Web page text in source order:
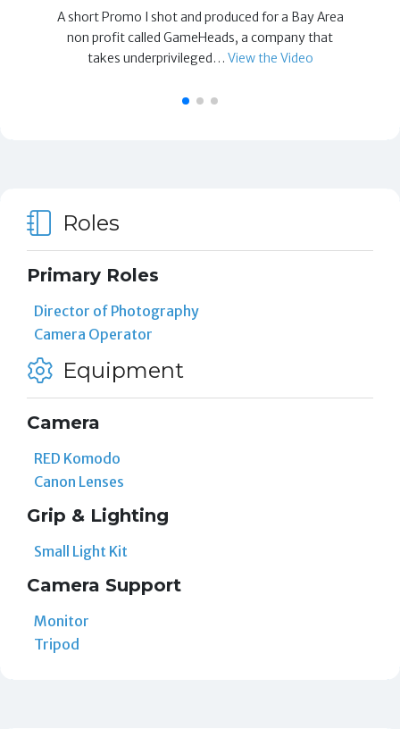
A short Promo I shot and produced for a Bay Area
non profit called GameHeads, a company that
takes underprivileged… View the Video
Roles
Primary Roles
Director of Photography
Camera Operator
Equipment
Camera
RED Komodo
Canon Lenses
Grip & Lighting
Small Light Kit
Camera Support
Monitor
Tripod